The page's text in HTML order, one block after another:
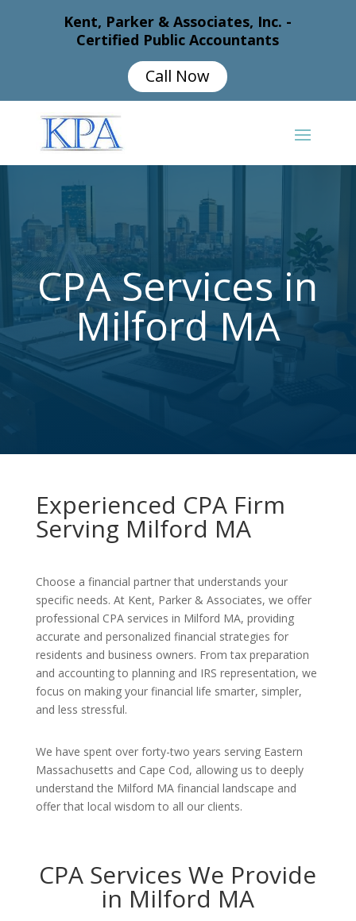
Kent, Parker & Associates, Inc. -
Certified Public Accountants
Call Now
CPA Services in
Milford MA
Experienced CPA Firm
Serving Milford MA
Choose a financial partner that understands your
specific needs. At Kent, Parker & Associates, we offer
professional CPA services in Milford MA, providing
accurate and personalized financial strategies for
residents and business owners. From tax preparation
and accounting to planning and IRS representation, we
focus on making your financial life smarter, simpler,
and less stressful.
We have spent over forty-two years serving Eastern
Massachusetts and Cape Cod, allowing us to deeply
understand the Milford MA financial landscape and
offer that local wisdom to all our clients.
CPA Services We Provide
in Milford MA